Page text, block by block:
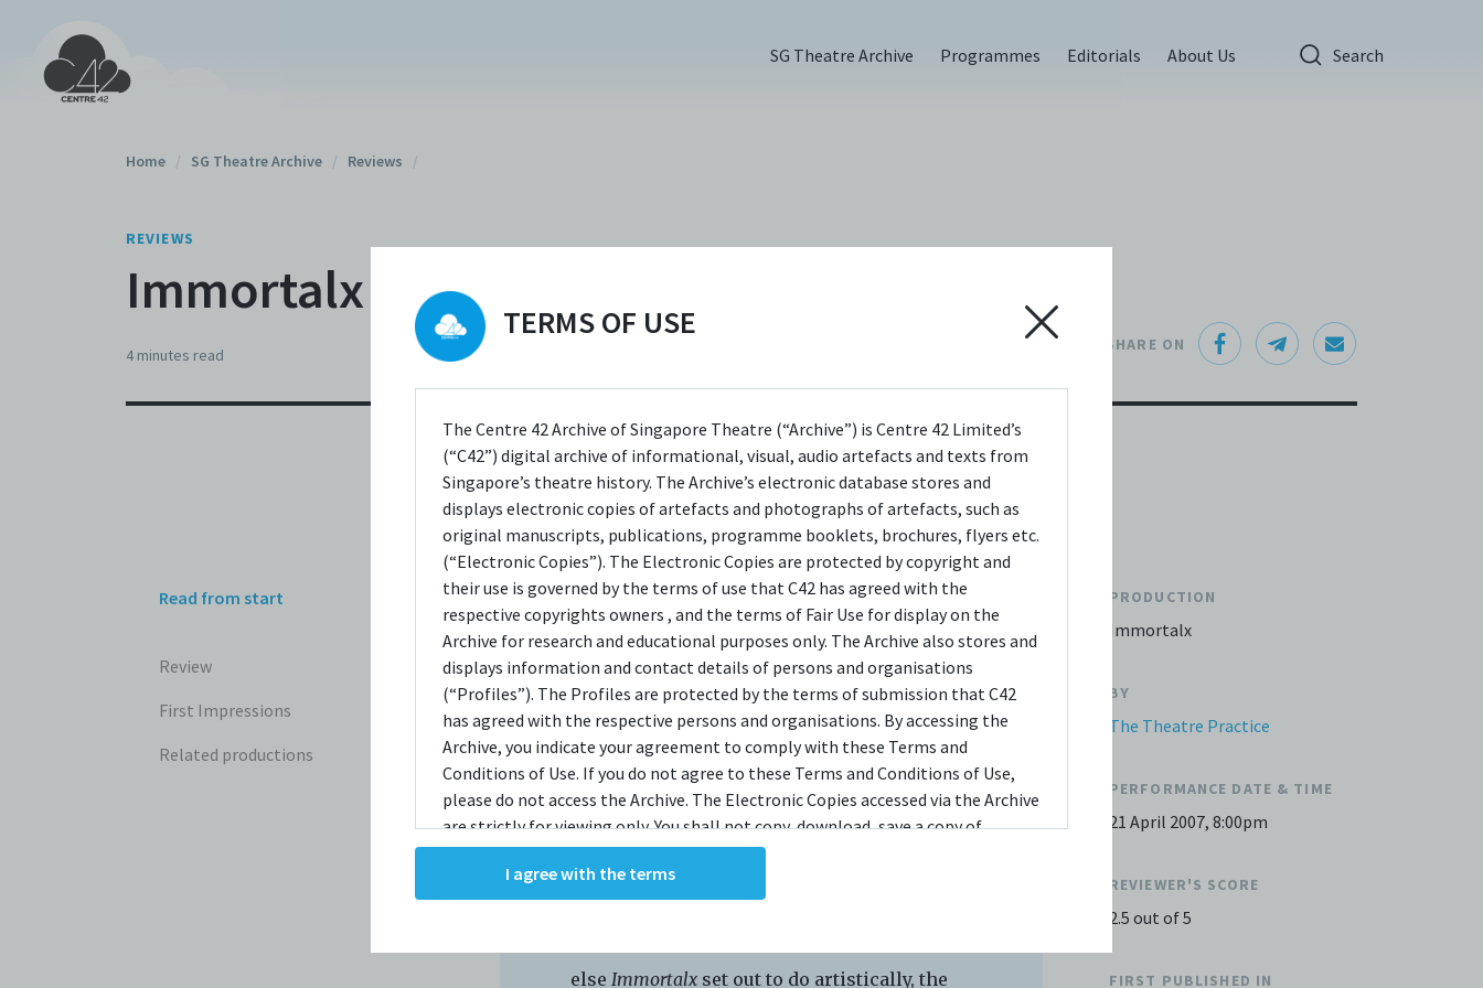
TERMS OF USE
The Centre 42 Archive of Singapore Theatre (“Archive”) is Centre 42 Limited’s
(“C42”) digital archive of informational, visual, audio artefacts and texts from
Singapore’s theatre history. The Archive’s electronic database stores and
displays electronic copies of artefacts and photographs of artefacts, such as
original manuscripts, publications, programme booklets, brochures, flyers etc.
(“Electronic Copies”). The Electronic Copies are protected by copyright and
their use is governed by the terms of use that C42 has agreed with the
respective copyrights owners , and the terms of Fair Use for display on the
Archive for research and educational purposes only. The Archive also stores and
displays information and contact details of persons and organisations
(“Profiles”). The Profiles are protected by the terms of submission that C42
has agreed with the respective persons and organisations. By accessing the
Archive, you indicate your agreement to comply with these Terms and
Conditions of Use. If you do not agree to these Terms and Conditions of Use,
please do not access the Archive. The Electronic Copies accessed via the Archive
are strictly for viewing only. You shall not copy, download, save a copy of,
reproduce or modify the Electronic Copies. This includes, but is not limited to,
not taking screenshots, photographs or videos of the Electronic Copies. Any
copies, downloads, reproductions, or modifications made, or photos or videos
Conditions and potentially amount to an infringement of copyright. You shall
I agree with the terms
SG Theatre Archive Programmes Editorials About Us Search
Home / SG Theatre Archive / Reviews /
REVIEWS
Immortalx (2007), Review
4 minutes read
SHARE ON
Read from start
Review
First Impressions
Related productions
PRODUCTION
Immortalx
BY
The Theatre Practice
PERFORMANCE DATE & TIME
21 April 2007, 8:00pm
REVIEWER'S SCORE
2.5 out of 5
FIRST PUBLISHED IN
REVIEW
The Gods Must Be Crazy
While the younger audience was tickled
pink by the surfeit of jokes and shenanigans,
feat of attracting and enthralling an eager
else Immortalx set out to do artistically, the